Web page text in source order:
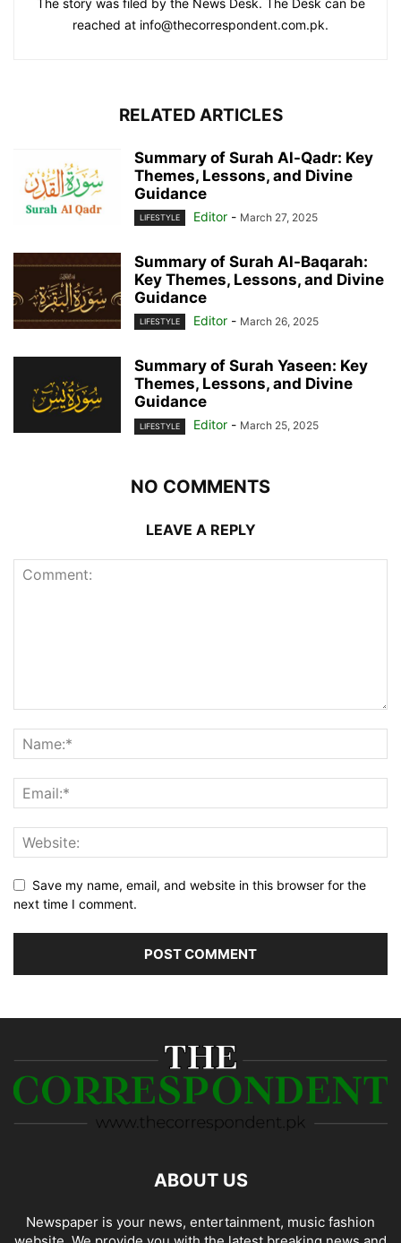
The story was filed by the News Desk. The Desk can be
reached at info@thecorrespondent.com.pk.
RELATED ARTICLES
Summary of Surah Al-Qadr: Key
Themes, Lessons, and Divine
Guidance
LIFESTYLE Editor - March 27, 2025
Summary of Surah Al-Baqarah:
Key Themes, Lessons, and Divine
Guidance
LIFESTYLE Editor - March 26, 2025
Summary of Surah Yaseen: Key
Themes, Lessons, and Divine
Guidance
LIFESTYLE Editor - March 25, 2025
NO COMMENTS
LEAVE A REPLY
Save my name, email, and website in this browser for the
next time I comment.
ABOUT US
Newspaper is your news, entertainment, music fashion